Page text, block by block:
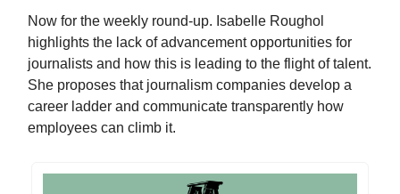
Now for the weekly round-up. Isabelle Roughol
highlights the lack of advancement opportunities for
journalists and how this is leading to the flight of talent.
She proposes that journalism companies develop a
career ladder and communicate transparently how
employees can climb it.